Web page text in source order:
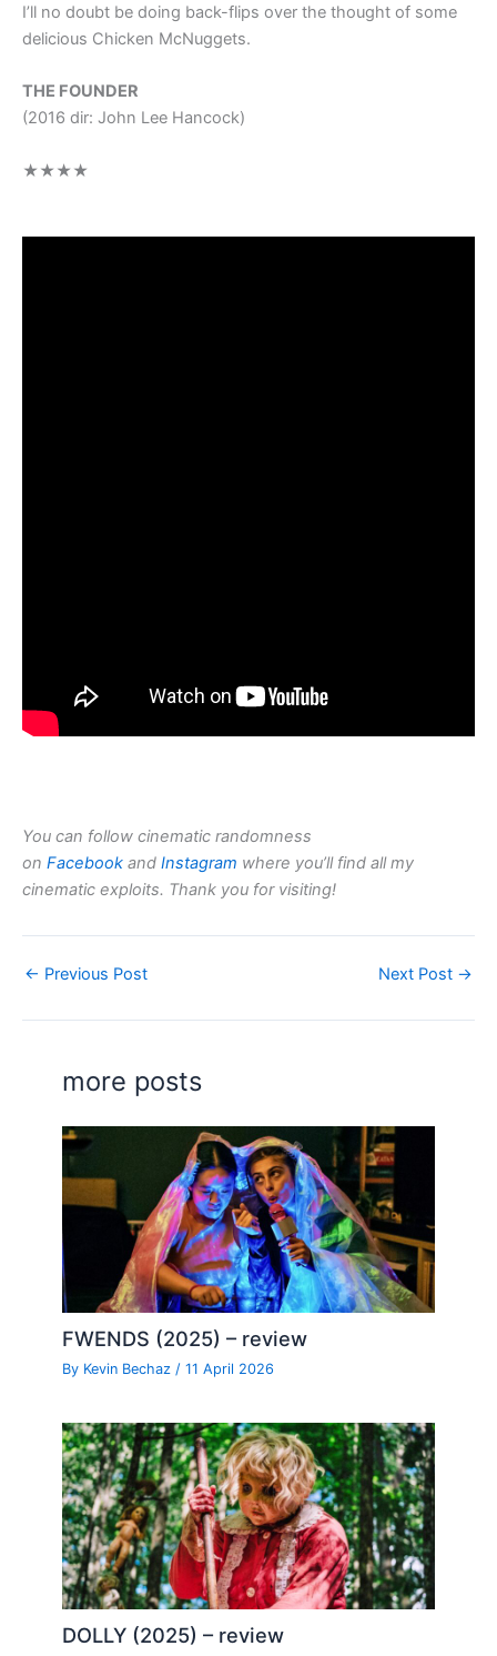
I’ll no doubt be doing back-flips over the thought of some
delicious Chicken McNuggets.
THE FOUNDER
(2016 dir: John Lee Hancock)
★★★★
You can follow cinematic randomness
on Facebook and Instagram where you’ll find all my
cinematic exploits. Thank you for visiting!
← Previous Post Next Post →
more posts
FWENDS (2025) – review
By Kevin Bechaz/11 April 2026
DOLLY (2025) – review